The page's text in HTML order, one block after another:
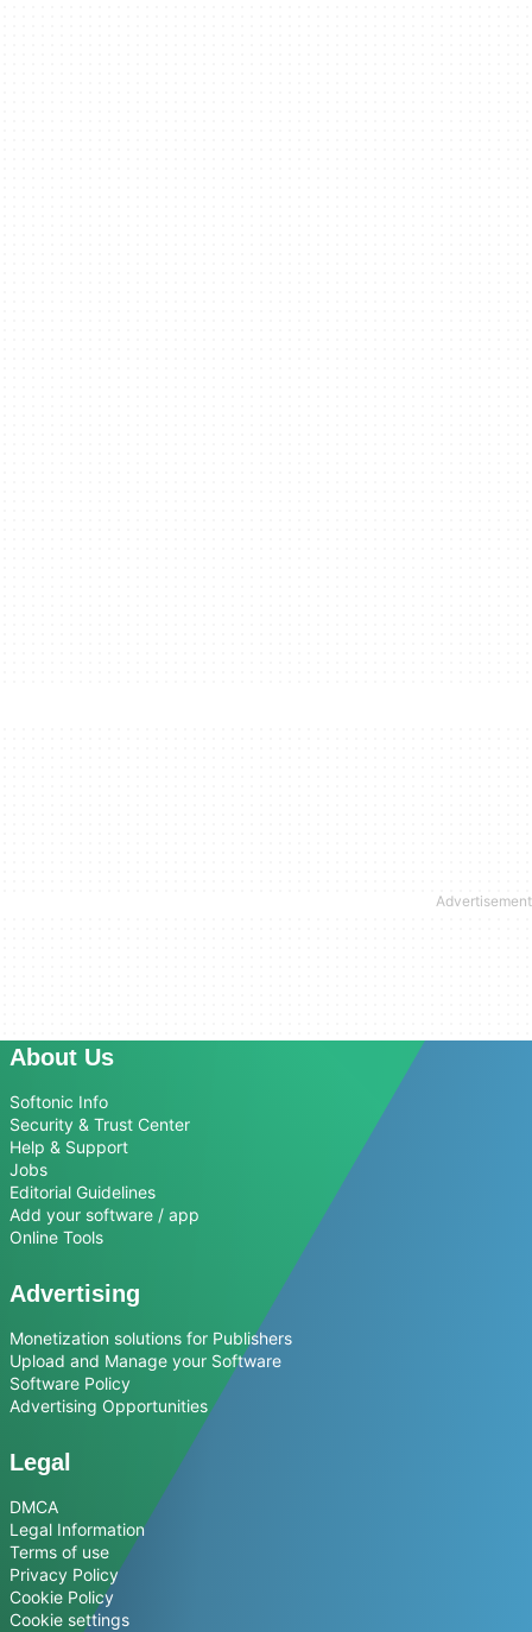
About Us
Softonic Info
Security & Trust Center
Help & Support
Jobs
Editorial Guidelines
Add your software / app
Online Tools
Advertising
Monetization solutions for Publishers
Upload and Manage your Software
Software Policy
Advertising Opportunities
Legal
DMCA
Legal Information
Terms of use
Privacy Policy
Cookie Policy
Cookie settings